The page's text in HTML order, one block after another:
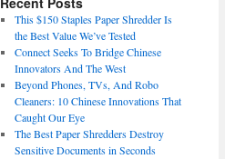
This $150 Staples Paper Shredder Is
the Best Value We’ve Tested
Connect Seeks To Bridge Chinese
Innovators And The West
Beyond Phones, TVs, And Robo
Cleaners: 10 Chinese Innovations That
Caught Our Eye
The Best Paper Shredders Destroy
Sensitive Documents in Seconds